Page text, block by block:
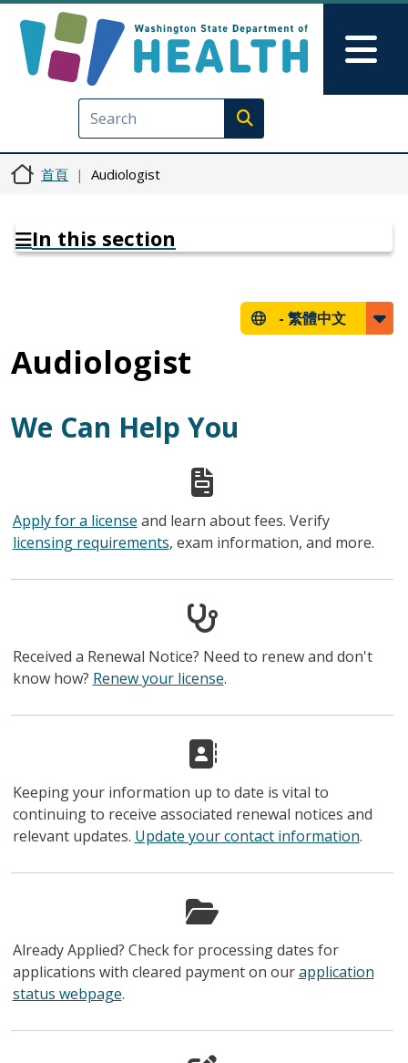
Execute search
首頁 Audiologist
In this section
- 繁體中文
Audiologist
We Can Help You
Apply for a license and learn about fees. Verify
licensing requirements, exam information, and more.
Received a Renewal Notice? Need to renew and don't
know how? Renew your license.
Keeping your information up to date is vital to
continuing to receive associated renewal notices and
relevant updates. Update your contact information.
Already Applied? Check for processing dates for
applications with cleared payment on ourapplication
status webpage.